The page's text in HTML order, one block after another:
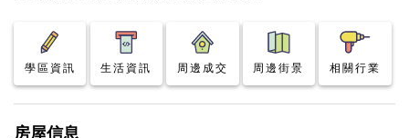
學區資訊 生活資訊 周邊成交 周邊街景 相關行業
房屋信息